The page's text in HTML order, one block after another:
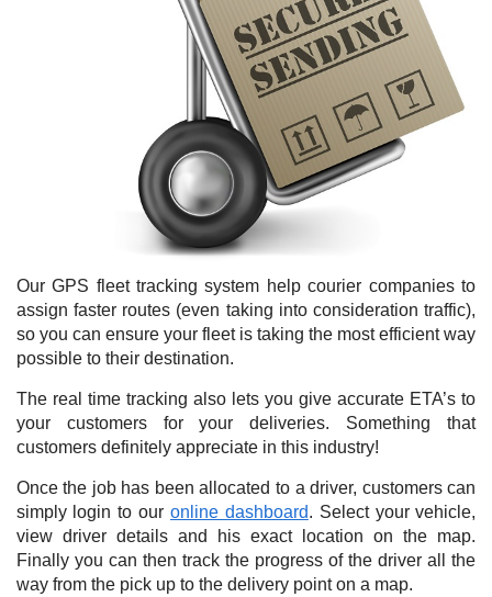
Our GPS fleet tracking system help courier companies to
assign faster routes (even taking into consideration traffic),
so you can ensure your fleet is taking the most efficient way
possible to their destination.
The real time tracking also lets you give accurate ETA’s to
your customers for your deliveries. Something that
customers definitely appreciate in this industry!
Once the job has been allocated to a driver, customers can
simply login to our online dashboard. Select your vehicle,
view driver details and his exact location on the map.
Finally you can then track the progress of the driver all the
way from the pick up to the delivery point on a map.